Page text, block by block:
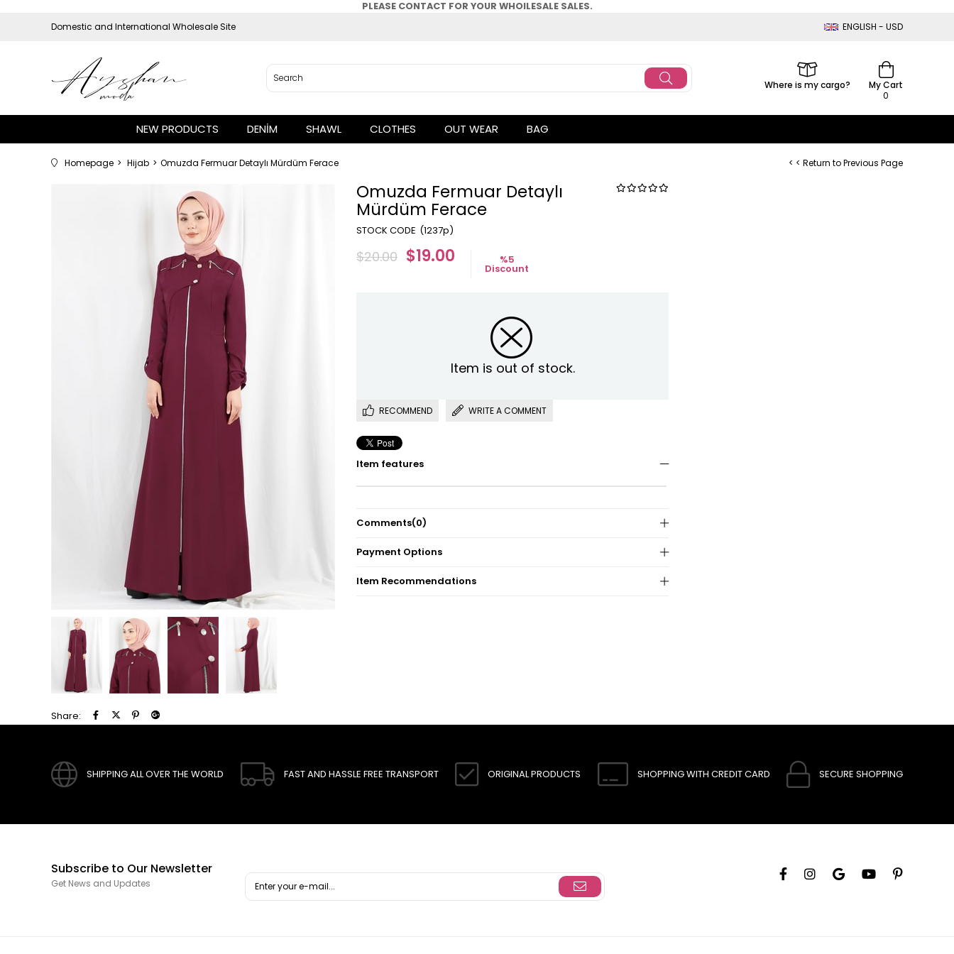
PLEASE CONTACT FOR YOUR WHOlLESALE SALES.
Domestic and International Wholesale Site
ENGLISH - USD
My Cart
0
Where is my cargo?
NEW PRODUCTS DENİM SHAWL CLOTHES OUT WEAR BAG
Homepage Hijab Omuzda Fermuar Detaylı Mürdüm Ferace < < Return to Previous Page
Share:
Omuzda Fermuar Detaylı
Mürdüm Ferace
(1237p)
$20.00 $19.00 %5
Discount
Item is out of stock.
RECOMMEND WRITE A COMMENT
Item features
Comments(0)
Payment Options
Item Recommendations
SHIPPING ALL OVER THE WORLD FAST AND HASSLE FREE TRANSPORT ORIGINAL PRODUCTS SHOPPING WITH CREDIT CARD SECURE SHOPPING
Subscribe to Our Newsletter
Get News and Updates